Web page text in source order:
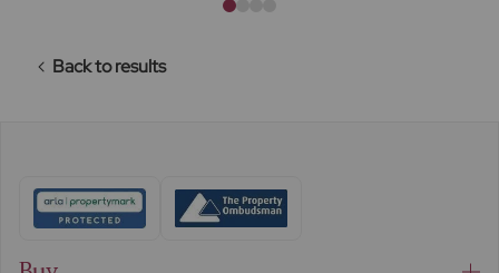
Back to results